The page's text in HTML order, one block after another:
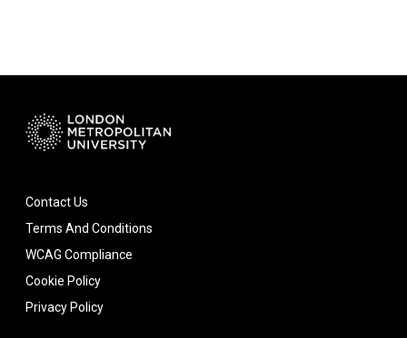
Contact Us
Terms And Conditions
WCAG Compliance
Cookie Policy
Privacy Policy